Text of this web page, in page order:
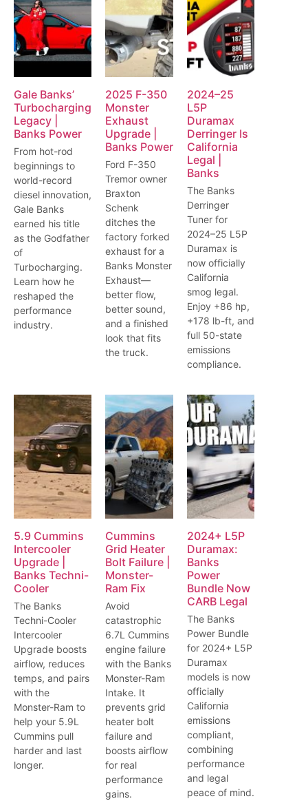
Gale Banks’
Turbocharging
Legacy |
Banks Power
From hot-rod
beginnings to
world-record
diesel innovation,
Gale Banks
earned his title
as the Godfather
of
Turbocharging.
Learn how he
reshaped the
performance
industry.
2025 F-350
Monster
Exhaust
Upgrade |
Banks Power
Ford F-350
Tremor owner
Braxton
Schenk
ditches the
factory forked
exhaust for a
Banks Monster
Exhaust—
better flow,
better sound,
and a finished
look that fits
the truck.
2024–25
L5P
Duramax
Derringer Is
California
Legal |
Banks
The Banks
Derringer
Tuner for
2024–25 L5P
Duramax is
now officially
California
smog legal.
Enjoy +86 hp,
+178 lb-ft, and
full 50-state
emissions
compliance.
5.9 Cummins
Intercooler
Upgrade |
Banks Techni-
Cooler
The Banks
Techni-Cooler
Intercooler
Upgrade boosts
airflow, reduces
temps, and pairs
with the
Monster-Ram to
help your 5.9L
Cummins pull
harder and last
longer.
Cummins
Grid Heater
Bolt Failure |
Monster-
Ram Fix
Avoid
catastrophic
6.7L Cummins
engine failure
with the Banks
Monster-Ram
Intake. It
prevents grid
heater bolt
failure and
boosts airflow
for real
performance
gains.
2024+ L5P
Duramax:
Banks
Power
Bundle Now
CARB Legal
The Banks
Power Bundle
for 2024+ L5P
Duramax
models is now
officially
California
emissions
compliant,
combining
performance
and legal
peace of mind.